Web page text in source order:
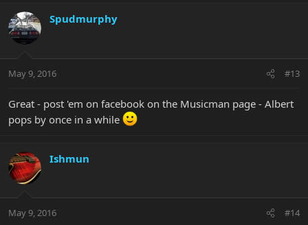
Spudmurphy
May 9, 2016 #13
Great - post 'em on facebook on the Musicman page - Albert
pops by once in a while
Ishmun
May 9, 2016 #14